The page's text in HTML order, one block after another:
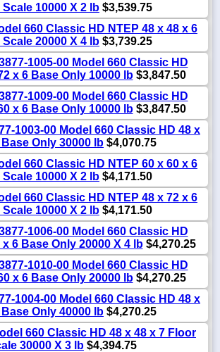
Scale 10000 X 2 lb $3,539.75
660 Classic HD NTEP 48 x 48 x 6
Scale 20000 X 4 lb $3,739.25
1005-00 Model 660 Classic HD
x 6 Base Only 10000 lb$3,847.50
1009-00 Model 660 Classic HD
x 6 Base Only 10000 lb$3,847.50
1003-00 Model 660 Classic HD 48 x
Only 30000 lb $4,070.75
660 Classic HD NTEP 60 x 60 x 6
Scale 10000 X 2 lb $4,171.50
660 Classic HD NTEP 48 x 72 x 6
Scale 10000 X 2 lb $4,171.50
1006-00 Model 660 Classic HD
x 6 Base Only 20000 X 4 lb$4,270.25
1010-00 Model 660 Classic HD
x 6 Base Only 20000 lb$4,270.25
1004-00 Model 660 Classic HD 48 x
Only 40000 lb $4,270.25
660 Classic HD 48 x 48 x 7 Floor
30000 X 3 lb $4,394.75